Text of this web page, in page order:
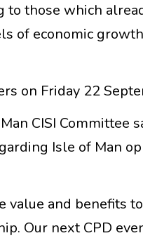
those which
of economic
on Friday 22
CISI Committee
Isle of Man
and benefits
Our next CPD